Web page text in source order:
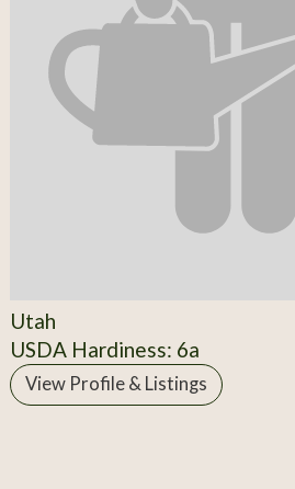
Utah
USDA Hardiness: 6a
View Profile & Listings